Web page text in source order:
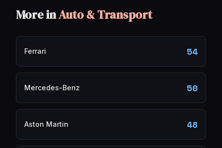
More inAuto & Transport
Ferrari 54
Mercedes-Benz 50
Aston Martin 48